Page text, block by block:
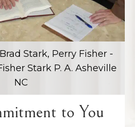
Stark, Perry Fisher -
Stark P. A. Asheville
NC
to You